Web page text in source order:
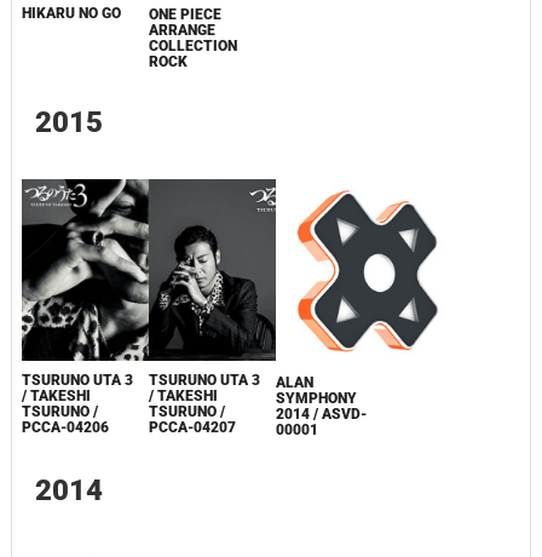
HIKARU NO GO
ONE PIECE
ARRANGE
COLLECTION
ROCK
2015
TSURUNO UTA 3
/ TAKESHI
TSURUNO /
PCCA-04206
TSURUNO UTA 3
/ TAKESHI
TSURUNO /
PCCA-04207
ALAN
SYMPHONY
2014 / ASVD-
00001
2014